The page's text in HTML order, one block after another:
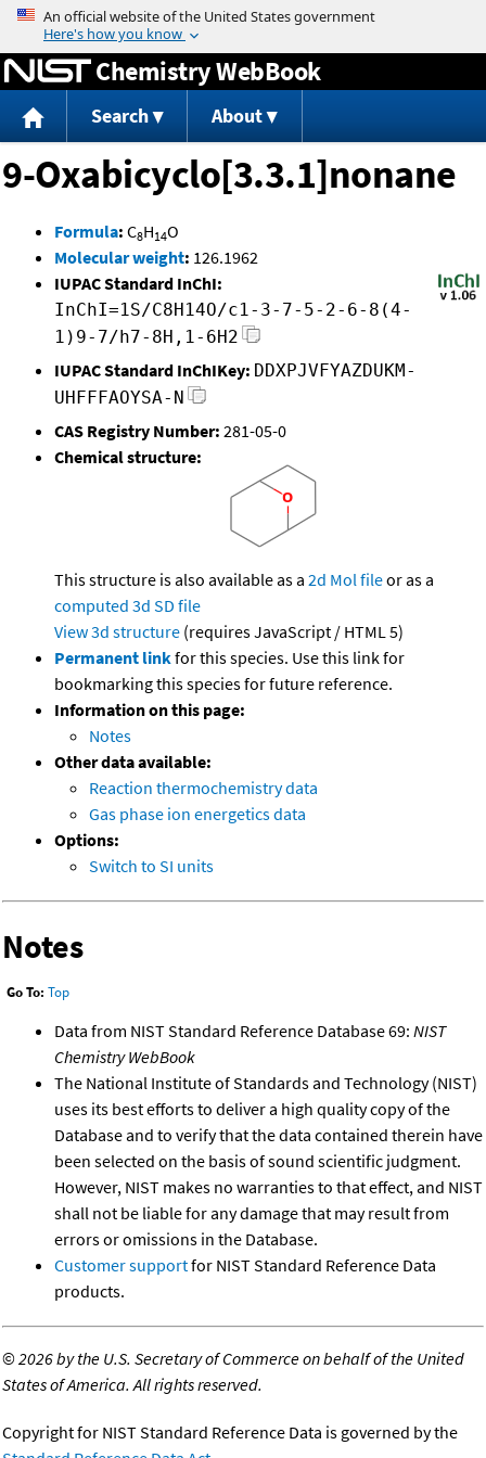
Jump to content
Chemistry WebBook
Search About
9-Oxabicyclo[3.3.1]nonane
Formula: C8H14O
Molecular weight: 126.1962
IUPAC Standard InChI:
InChI=1S/C8H14O/c1-3-7-5-2-6-8(4-
1)9-7/h7-8H,1-6H2
IUPAC Standard InChIKey: DDXPJVFYAZDUKM-
UHFFFAOYSA-N
CAS Registry Number: 281-05-0
Chemical structure:
This structure is also available as a 2d Mol fileor as a
computed 3d SD file
View 3d structure (requires JavaScript / HTML 5)
Permanent linkfor this species. Use this link for
bookmarking this species for future reference.
Information on this page:
Notes
Other data available:
Reaction thermochemistry data
Gas phase ion energetics data
Options:
Switch to SI units
Notes
Go To: Top
Data from NIST Standard Reference Database 69: NIST
Chemistry WebBook
The National Institute of Standards and Technology (NIST)
uses its best efforts to deliver a high quality copy of the
Database and to verify that the data contained therein have
been selected on the basis of sound scientific judgment.
However, NIST makes no warranties to that effect, and NIST
shall not be liable for any damage that may result from
errors or omissions in the Database.
Customer supportfor NIST Standard Reference Data
products.
©2026 by the U.S. Secretary of Commerce on behalf of the United
States of America. All rights reserved.
Copyright for NIST Standard Reference Data is governed by the